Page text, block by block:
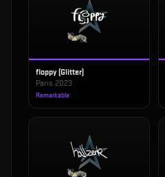
floppy (Glitter)
Paris 2023
Remarkable